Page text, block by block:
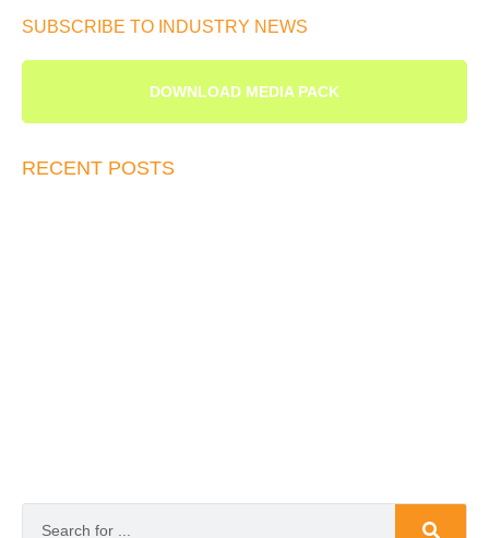
SUBSCRIBE TO INDUSTRY NEWS
DOWNLOAD MEDIA PACK
RECENT POSTS